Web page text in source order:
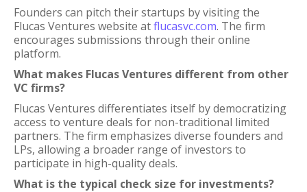
Founders can pitch their startups by visiting the
Flucas Ventures website atflucasvc.com. The firm
encourages submissions through their online
platform.
What makes Flucas Ventures different from other
VC firms?
Flucas Ventures differentiates itself by democratizing
access to venture deals for non-traditional limited
partners. The firm emphasizes diverse founders and
LPs, allowing a broader range of investors to
participate in high-quality deals.
What is the typical check size for investments?